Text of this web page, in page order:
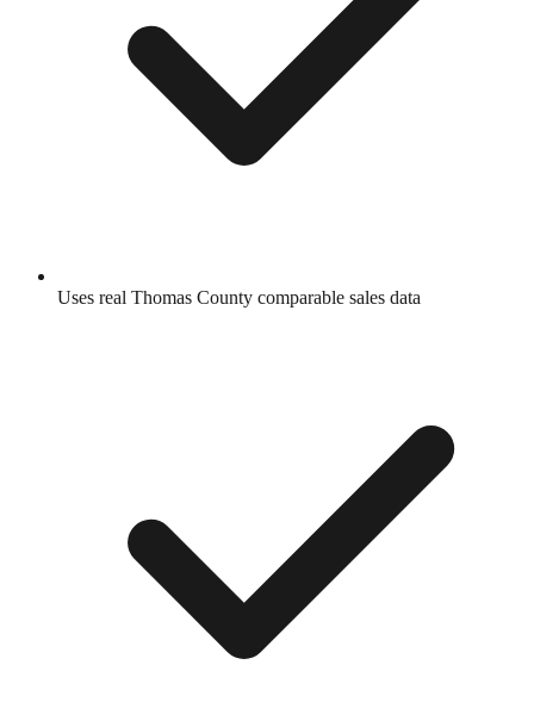
Uses real Thomas County comparable sales data